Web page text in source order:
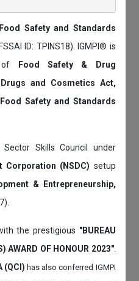
Food Safety and Standards
ID: TPINS18). IGMPI® is
of
Food Safety & Drug
and Cosmetics Act,
Food Safety and Standards
Skills Council under
Corporation (NSDC) setup
& Entrepreneurship,
the prestigious "BUREAU
AWARD OF HONOUR 2023".
(QCI)has also conferred IGMPI